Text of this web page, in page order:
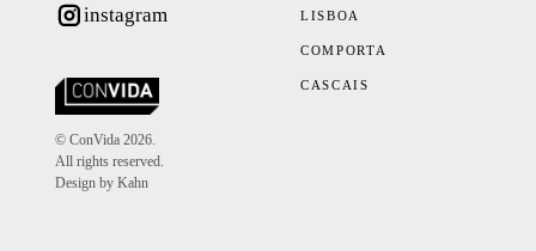
instagram
© ConVida 2026.
All rights reserved.
Design by Kahn
LISBOA
COMPORTA
CASCAIS